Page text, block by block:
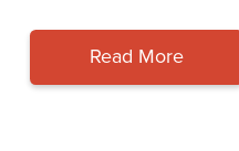
Read More